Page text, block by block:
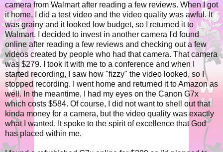
camera from Walmart after reading a few reviews. When I got
it home, I did a test video and the video quality was awful. It
was grainy and it looked low budget, so I returned it to
Walmart. I decided to invest in another camera I'd found
online after reading a few reviews and checking out a few
videos created by people who had that camera. That camera
was $279. I took it with me to a conference and when I
started recording, I saw how "fizzy" the video looked, so I
stopped recording. I went home and returned it to Amazon as
well. In the meantime, I had my eyes on the Canon G7x
which costs $584. Of course, I did not want to shell out that
kinda money for a camera, but the video quality was exactly
what I wanted. It spoke to the spirit of excellence that God
has placed within me.